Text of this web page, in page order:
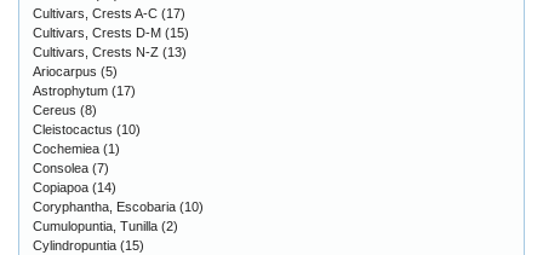
Cultivars, Crests A-C (17)
Cultivars, Crests D-M (15)
Cultivars, Crests N-Z (13)
Ariocarpus (5)
Astrophytum (17)
Cereus (8)
Cleistocactus (10)
Cochemiea (1)
Consolea (7)
Copiapoa (14)
Coryphantha, Escobaria (10)
Cumulopuntia, Tunilla (2)
Cylindropuntia (15)